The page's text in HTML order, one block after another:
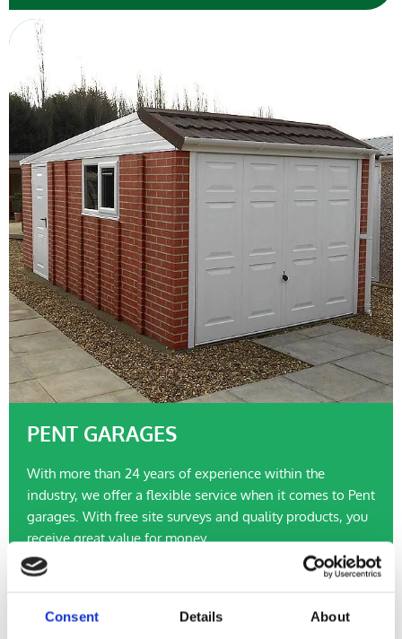
Consent Details About
PENT GARAGES
With more than 24 years of experience within the
industry, we offer a flexible service when it comes to Pent
garages. With free site surveys and quality products, you
receive great value for money.